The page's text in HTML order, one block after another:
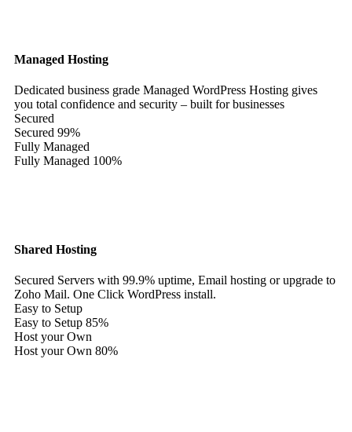
Managed Hosting
Dedicated business grade Managed WordPress Hosting gives
you total confidence and security – built for businesses
Secured
Secured 99%
Fully Managed
Fully Managed 100%
Shared Hosting
Secured Servers with 99.9% uptime, Email hosting or upgrade to
Zoho Mail. One Click WordPress install.
Easy to Setup
Easy to Setup 85%
Host your Own
Host your Own 80%